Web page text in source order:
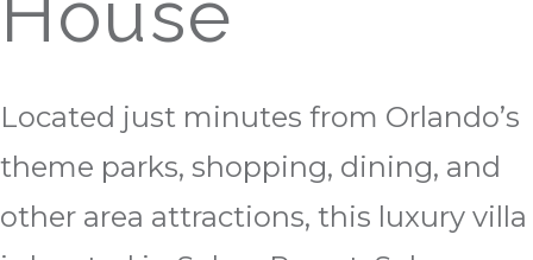
Located just minutes from Orlando’s
theme parks, shopping, dining, and
other area attractions, this luxury villa